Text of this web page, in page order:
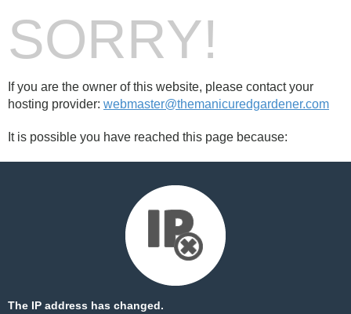
SORRY!
If you are the owner of this website, please contact your
hosting provider: webmaster@themanicuredgardener.com
It is possible you have reached this page because:
The IP address has changed.